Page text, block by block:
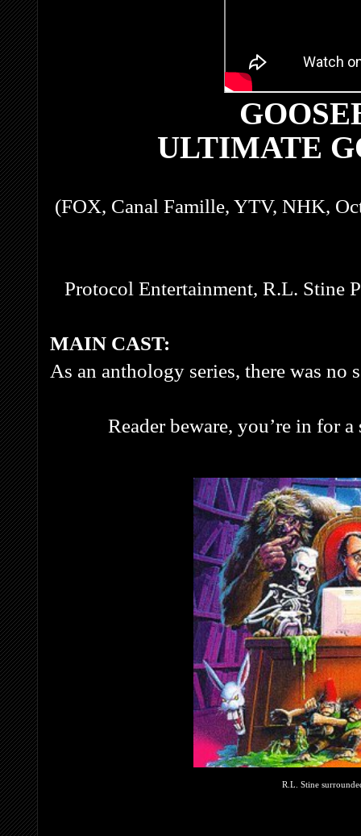
ULTIMATE
(FOX, Canal Famille, YTV, NHK,
Protocol Entertainment, R.L. Stine
MAIN CAST:
As an anthology series, there was no
Reader beware, you’re in for a
R.L. Stine